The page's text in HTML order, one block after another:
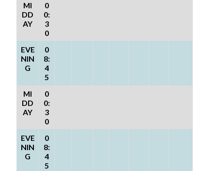
MI
DD
AY
0
0:
3
0
EVE
NIN
G
0
8:
4
5
MI
DD
AY
0
0:
3
0
EVE
NIN
G
0
8:
4
5